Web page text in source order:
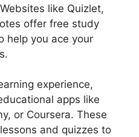
like Quizlet,
offer free study
help you ace your
experience,
apps like
or Coursera. These
and quizzes to